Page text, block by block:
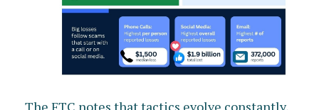
The FTC notes that tactics evolve constantly,